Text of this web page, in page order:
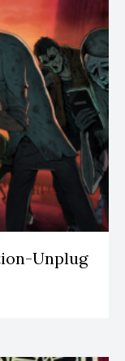
Unplug